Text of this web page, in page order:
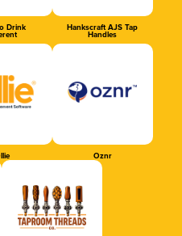
Drink Hankscraft AJS Tap
Handles
Oznr